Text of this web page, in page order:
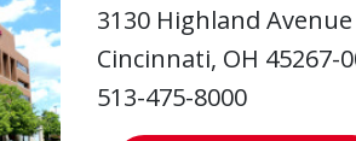
3130 Highland Avenue
Cincinnati, OH 45267-
513-475-8000